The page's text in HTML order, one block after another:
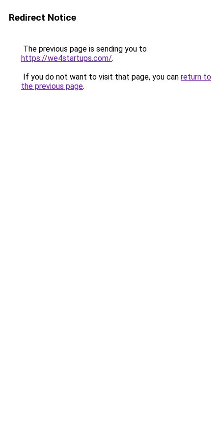
Redirect Notice
The previous page is sending you to
https://we4startups.com/.
If you do not want to visit that page, you can return to
the previous page.